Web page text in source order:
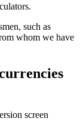
such as
whom we have
screen